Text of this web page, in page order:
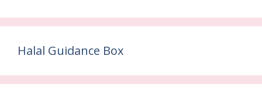
Halal Guidance Box